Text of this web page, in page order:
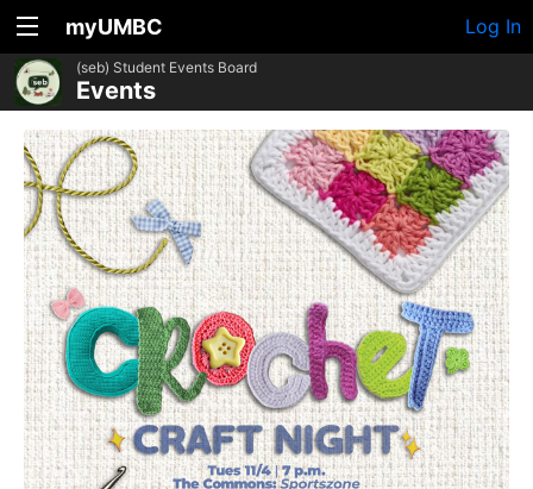
myUMBC Log In
(seb) Student Events Board
Events